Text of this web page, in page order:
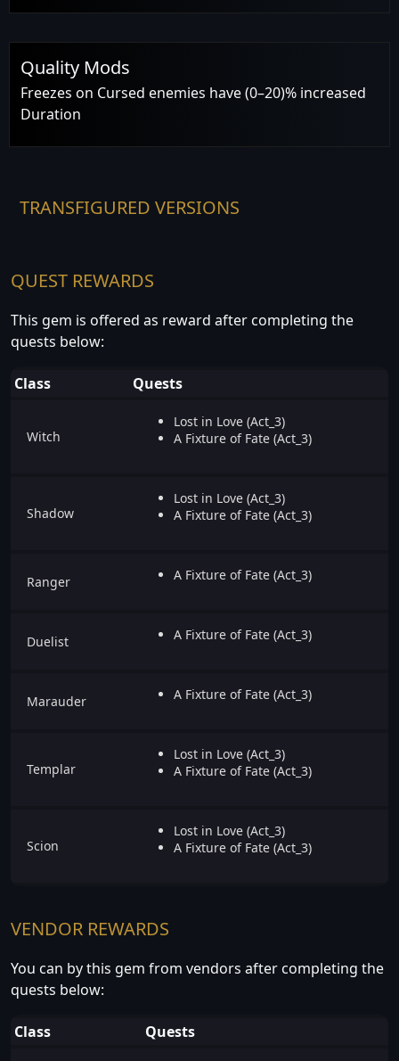
Quality Mods
Freezes on Cursed enemies have (0–20)% increased
Duration
TRANSFIGURED VERSIONS
QUEST REWARDS
This gem is offered as reward after completing the
quests below:
Class Quests
Witch
Lost in Love (Act_3)
A Fixture of Fate (Act_3)
Shadow
Lost in Love (Act_3)
A Fixture of Fate (Act_3)
Ranger A Fixture of Fate (Act_3)
Duelist A Fixture of Fate (Act_3)
Marauder A Fixture of Fate (Act_3)
Templar
Lost in Love (Act_3)
A Fixture of Fate (Act_3)
Scion
Lost in Love (Act_3)
A Fixture of Fate (Act_3)
VENDOR REWARDS
You can by this gem from vendors after completing the
quests below:
Class Quests